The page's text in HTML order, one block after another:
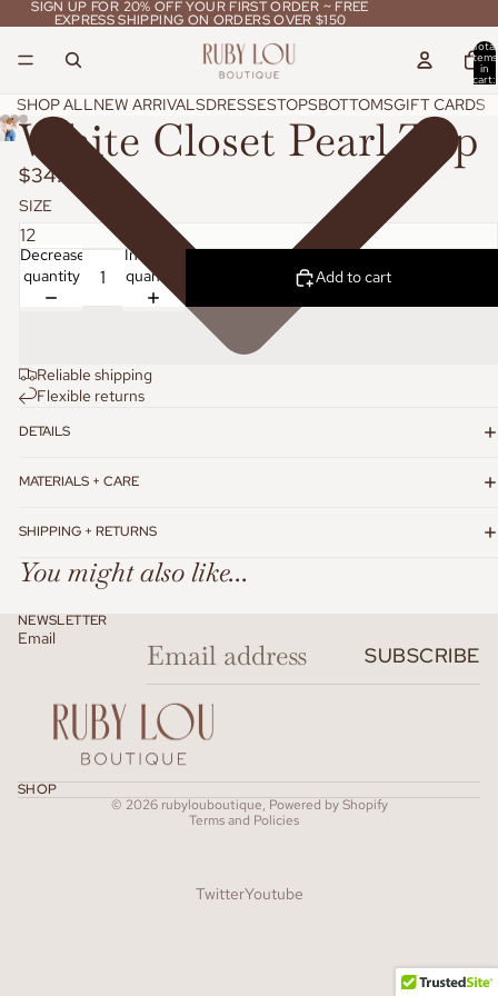
SIGN UP FOR 20% OFF YOUR FIRST ORDER ~ FREE
EXPRESS SHIPPING ON ORDERS OVER $150
SIGN UP FOR 20% OFF YOUR FIRST ORDER ~ FREE
EXPRESS SHIPPING ON ORDERS OVER $150
Total
items
in
cart:
SHOP ALLNEW ARRIVALSDRESSESTOPSBOTTOMSGIFT CARDS
White Closet Pearl Top
$34.95
SIZE
Decrease
quantity
Increase
quantity
Add to cart
Reliable shipping
Flexible returns
DETAILS
MATERIALS + CARE
SHIPPING + RETURNS
You might also like...
NEWSLETTER
Email
SUBSCRIBE
SHOP
© 2026 rubylouboutique, Powered by Shopify
Terms and Policies
Refund policy
TwitterYoutube